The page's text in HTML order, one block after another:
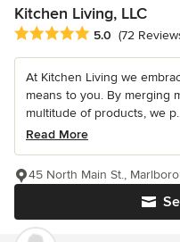
Kitchen Living, LLC
Average rating: 5 out of 5
5.0 (72
At Kitchen Living we
means to you. By merging
multitude of products, we
Read More
45 North Main St.,